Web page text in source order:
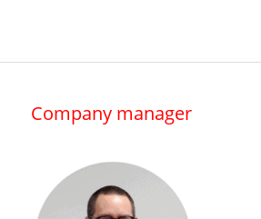
Company manager